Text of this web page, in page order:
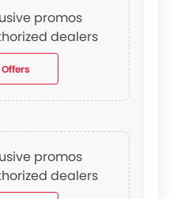
promos
dealers
promos
dealers